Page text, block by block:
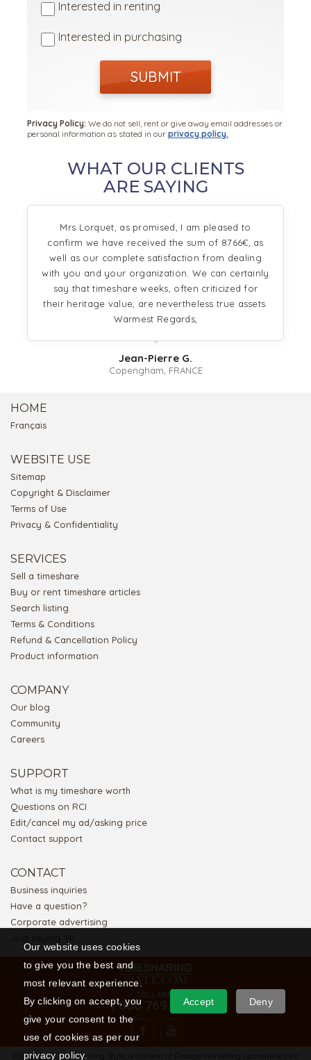
Our website uses cookies
to give you the best and
most relevant experience.
By clicking on accept, you
give your consent to the
use of cookies as per our
privacy policy.
Accept Deny
Interested in renting
Interested in purchasing
SUBMIT
Privacy Policy: We do not sell, rent or give away email addresses or
personal information as stated in our privacy policy.
WHAT OUR CLIENTS
ARE SAYING
Mrs Lorquet, as promised, I am pleased to
confirm we have received the sum of 8766€, as
well as our complete satisfaction from dealing
with you and your organization. We can certainly
say that timeshare weeks, often criticized for
their heritage value, are nevertheless true assets.
Warmest Regards,
Jean-Pierre G.
Copengham, FRANCE
HOME
Français
WEBSITE USE
Sitemap
Copyright & Disclaimer
Terms of Use
Privacy & Confidentiality
SERVICES
Sell a timeshare
Buy or rent timeshare articles
Search listing
Terms & Conditions
Refund & Cancellation Policy
Product information
COMPANY
Our blog
Community
Careers
SUPPORT
What is my timeshare worth
Questions on RCI
Edit/cancel my ad/asking price
Contact support
CONTACT
Business inquiries
Have a question?
Corporate advertising
TOLL FREE
1 866 769 5656
2008-2026 © Timesharing Style, a division of Groupe Marketing Laurentides Inc